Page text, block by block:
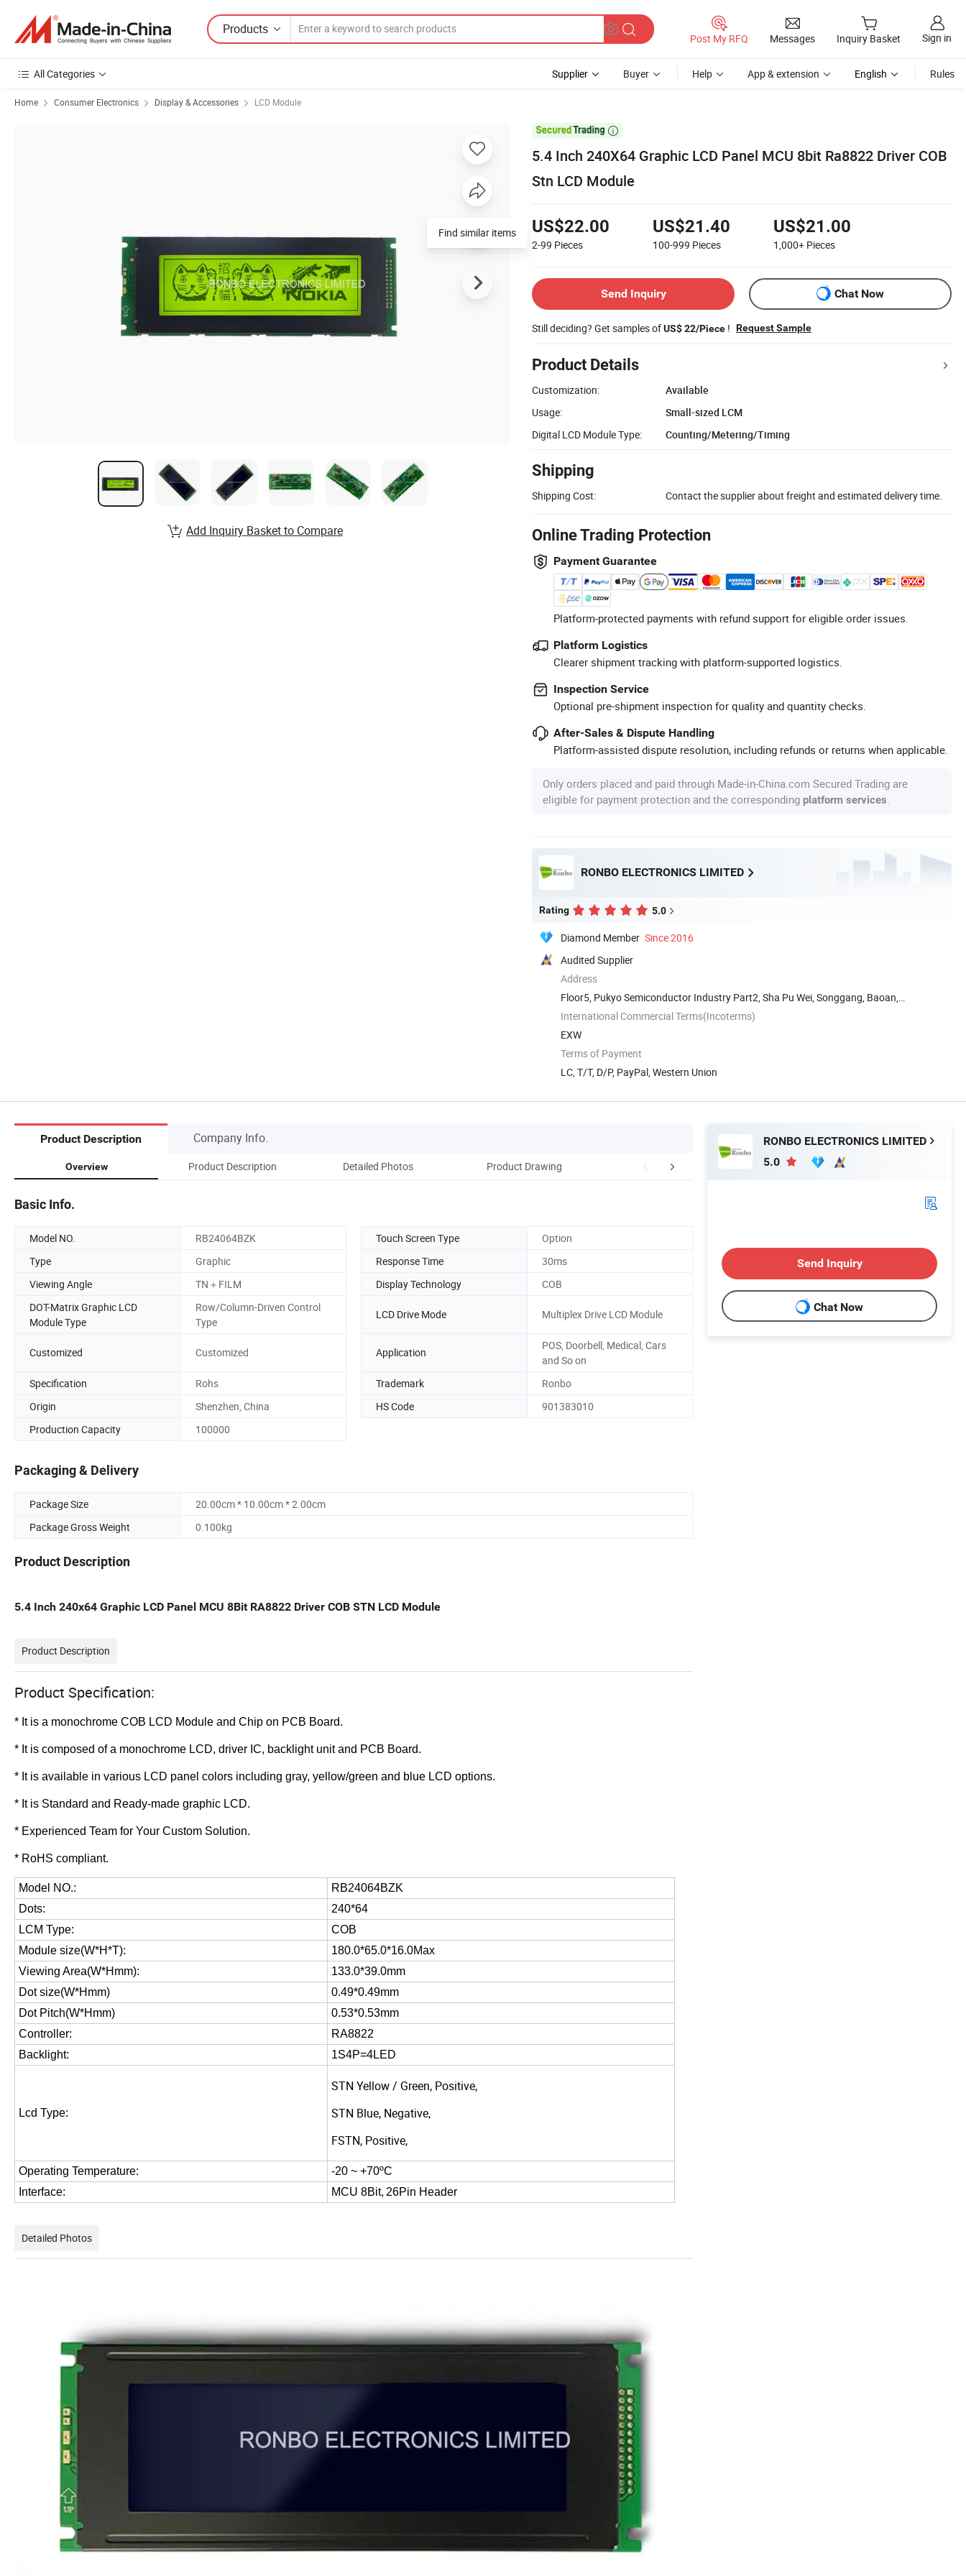
Products
Post My RFQ Messages Inquiry Basket Sign in
All Categories Supplier Buyer Help App & extension English Rules
Home Consumer Electronics Display & Accessories LCD Module

5.4 Inch 240X64 Graphic LCD Panel MCU 8bit Ra8822 Driver COB
Stn LCD Module
US$22.00
2-99 Pieces
US$21.40
100-999 Pieces
US$21.00
1,000+ Pieces
Send Inquiry Chat Now
Still deciding? Get samples ofUS$ 22/Piece ! Request Sample
Product Details
Customization:
Available
Usage:
Small-sized LCM
Digital LCD Module Type:
Counting/Metering/Timing
Shipping
Shipping Cost: Contact the supplier about freight and estimated delivery time.
Online Trading Protection
Payment Guarantee
Platform-protected payments with refund support for eligible order issues.
Platform Logistics
Clearer shipment tracking with platform-supported logistics.
Inspection Service
Optional pre-shipment inspection for quality and quantity checks.
After-Sales & Dispute Handling
Platform-assisted dispute resolution, including refunds or returns when applicable.
Only orders placed and paid through Made-in-China.com Secured Trading are
eligible for payment protection and the corresponding platform services
RONBO ELECTRONICS LIMITED
Rating 5.0
Diamond Member Since 2016
Audited Supplier
Address
Floor5, Pukyo Semiconductor Industry Part2, Sha Pu Wei, Songgang, Baoan,
Shenzhen, ...
International Commercial Terms(Incoterms)
EXW
Terms of Payment
LC, T/T, D/P, PayPal, Western Union
Find similar items
Add Inquiry Basket to Compare
Product Description Company Info.
Overview Product Description Detailed Photos Product Drawing Relatived Products
Basic Info.
Model NO. RB24064BZK Touch Screen Type
Option
Type
Graphic Response Time
30ms
Viewing Angle
TN＋FILM Display Technology
COB
DOT-Matrix Graphic LCD
Module Type
Row/Column-Driven Control
Type
LCD Drive Mode Multiplex Drive LCD Module
Customized Customized Application
POS, Doorbell, Medical, Cars
and So on
Specification
Rohs Trademark
Ronbo
Origin
Shenzhen, China HS Code
901383010
Production Capacity
100000
Packaging & Delivery
Package Size
20.00cm * 10.00cm * 2.00cm
Package Gross Weight
0.100kg
Product Description
5.4 Inch 240x64 Graphic LCD Panel MCU 8Bit RA8822 Driver COB STN LCD Module
Product Description
Product Specification:
* It is a monochrome COB LCD Module and Chip on PCB Board.
* It is composed of a monochrome LCD, driver IC, backlight unit and PCB Board.
* It is available in various LCD panel colors including gray, yellow/green and blue LCD options.
* It is Standard and Ready-made graphic LCD.
* Experienced Team for Your Custom Solution.
* RoHS compliant.
Model NO.:
RB24064BZK
Dots:
240*64
LCM Type:
COB
Module size(W*H*T):
180.0*65.0*16.0Max
Viewing Area(W*Hmm):
133.0*39.0mm
Dot size(W*Hmm)
0.49*0.49mm
Dot Pitch(W*Hmm)
0.53*0.53mm
Controller:
RA8822
Backlight:
1S4P=4LED
Lcd Type:
STN Yellow / Green, Positive,
STN Blue, Negative,
FSTN, Positive,
Operating Temperature:
-20 ~ +70ºC
Interface:
MCU 8Bit, 26Pin Header
Detailed Photos
RONBO ELECTRONICS LIMITED
5.0
Send Inquiry
Chat Now